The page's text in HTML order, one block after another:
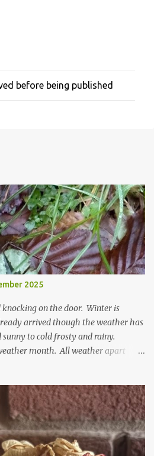
before being published
2025
on the door. Winter is
arrived though the weather has
to cold frosty and rainy.
month. All weather apart
glitter of their silvery finery. Every
the garden. From a few pots
are now so so many. It is a joy. I
these now gives me real hopes for it.
snowdrops keep appearing. They